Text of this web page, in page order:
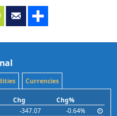
Currencies
Chg
Chg%
-347.07
-0.64%